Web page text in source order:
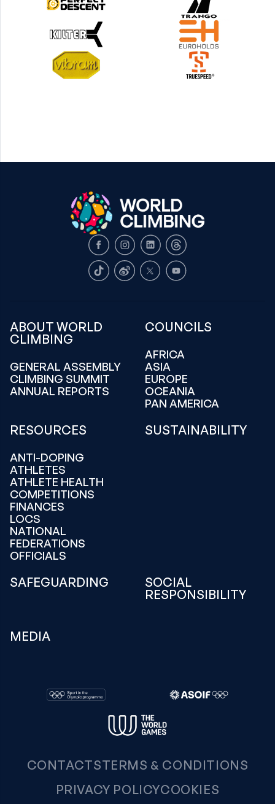
FacebookInstagram
LinkedInThreads
TikTokWeiboX Youtube
ABOUT WORLD
CLIMBING
GENERAL ASSEMBLY
CLIMBING SUMMIT
ANNUAL REPORTS
COUNCILS
AFRICA
ASIA
EUROPE
OCEANIA
PAN AMERICA
RESOURCES
ANTI-DOPING
ATHLETES
ATHLETE HEALTH
COMPETITIONS
FINANCES
LOCS
NATIONAL
FEDERATIONS
OFFICIALS
SUSTAINABILITY
SAFEGUARDING
SOCIAL
RESPONSIBILITY
MEDIA
CONTACTSTERMS & CONDITIONS
PRIVACY POLICYCOOKIES